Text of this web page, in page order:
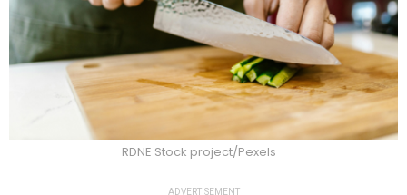
RDNE Stock project/Pexels
ADVERTISEMENT